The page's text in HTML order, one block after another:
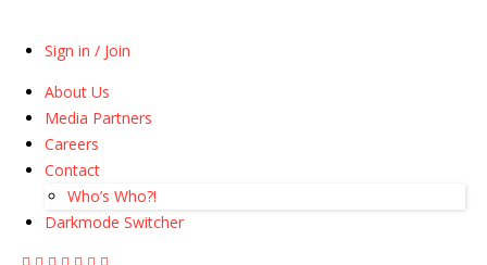
Sign in / Join
About Us
Media Partners
Careers
Contact
Who’s Who?!
Darkmode Switcher